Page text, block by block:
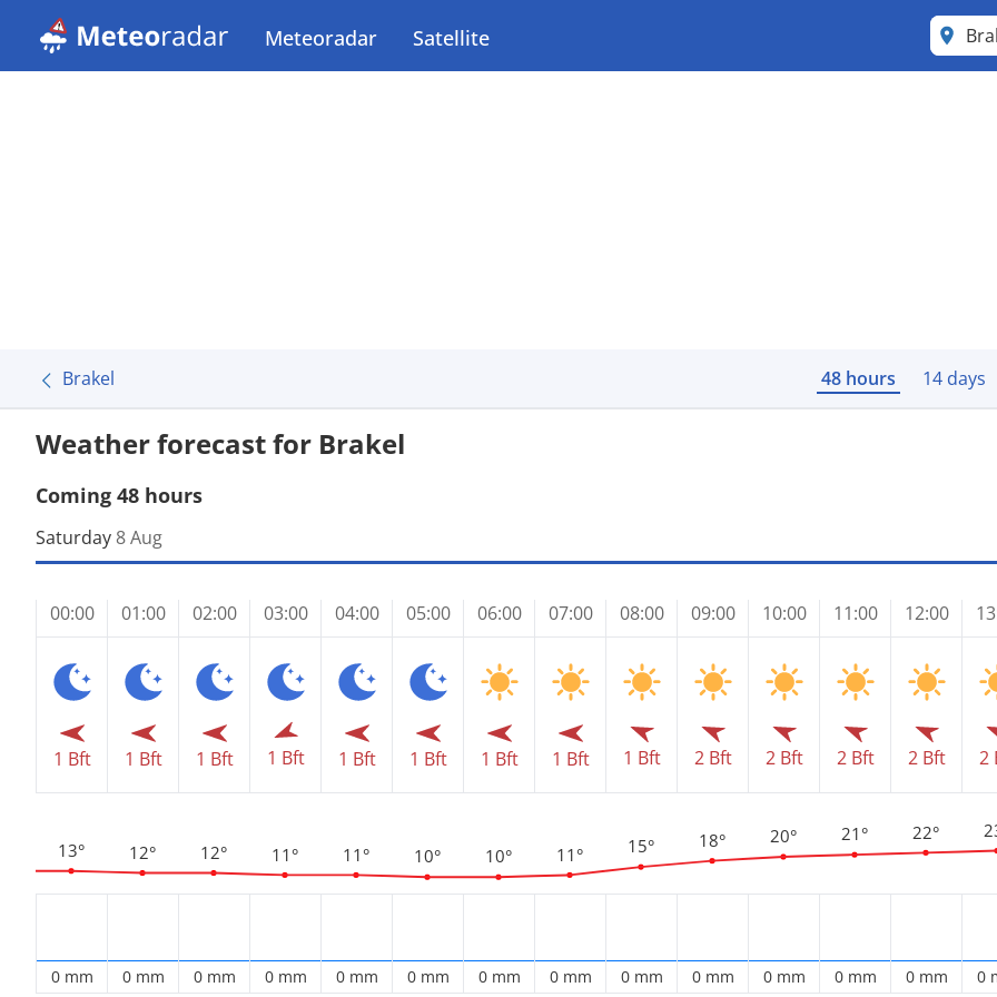
Meteoradar Satellite
Brakel 48 hours 14 days
Weather forecast for Brakel
Coming 48 hours
Saturday 8 Aug
00:00
1 Bft
13°
0 mm
01:00
1 Bft
12°
0 mm
02:00
1 Bft
12°
0 mm
03:00
1 Bft
11°
0 mm
04:00
1 Bft
11°
0 mm
05:00
1 Bft
10°
0 mm
06:00
1 Bft
10°
0 mm
07:00
1 Bft
11°
0 mm
08:00
1 Bft
15°
0 mm
09:00
2 Bft
18°
0 mm
10:00
2 Bft
20°
0 mm
11:00
2 Bft
21°
0 mm
12:00
2 Bft
22°
0 mm
2
0